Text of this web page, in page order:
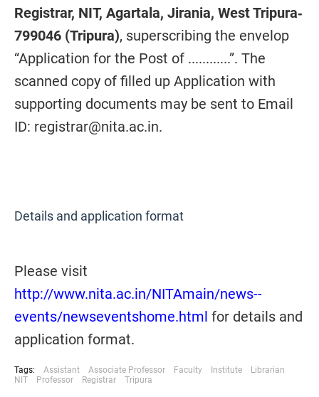
Registrar, NIT, Agartala, Jirania, West Tripura‐
799046 (Tripura), superscribing the envelop
“Application for the Post of ............”. The
scanned copy of filled up Application with
supporting documents may be sent to Email
ID: registrar@nita.ac.in.
Details and application format
Please visit
http://www.nita.ac.in/NITAmain/news--
events/newseventshome.html for details and
application format.
Tags: Assistant Associate Professor Faculty Institute
Librarian
NIT
Professor Registrar Tripura